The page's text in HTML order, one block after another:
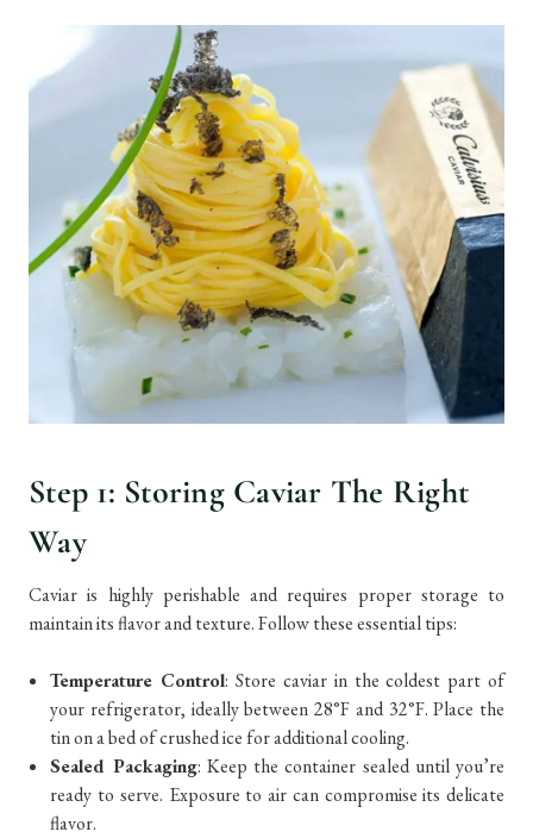
Step 1: Storing Caviar The Right
Way
Caviar is highly perishable and requires proper storage to
maintain its flavor and texture. Follow these essential tips:
Temperature Control: Store caviar in the coldest part of
your refrigerator, ideally between 28°F and 32°F. Place the
tin on a bed of crushed ice for additional cooling.
Sealed Packaging: Keep the container sealed until you’re
ready to serve. Exposure to air can compromise its delicate
flavor.